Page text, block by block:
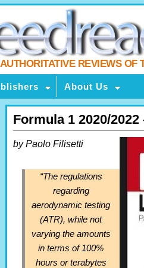
AUTHORITATIVE REVIEWS OF
About Us
Formula 1 2020/
by Paolo Filisetti
“The regulations
regarding
aerodynamic testing
(ATR), while not
varying the amounts
in terms of 100%
hours or terabytes